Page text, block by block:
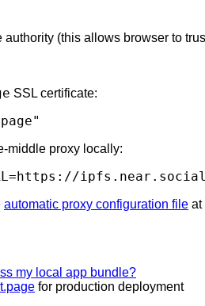
authority (this allows browser to
SSL certificate:
middle proxy locally:
automatic proxy configuration file at
my local app bundle?
for production deployment